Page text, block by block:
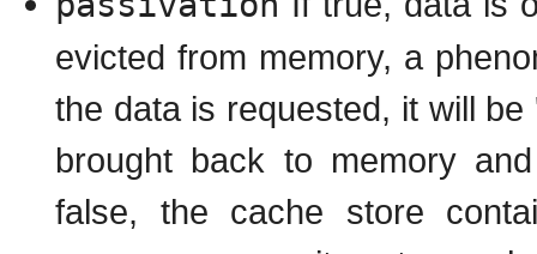
evicted from memory, a
the data is requested, it will
brought back to memory
false, the cache store